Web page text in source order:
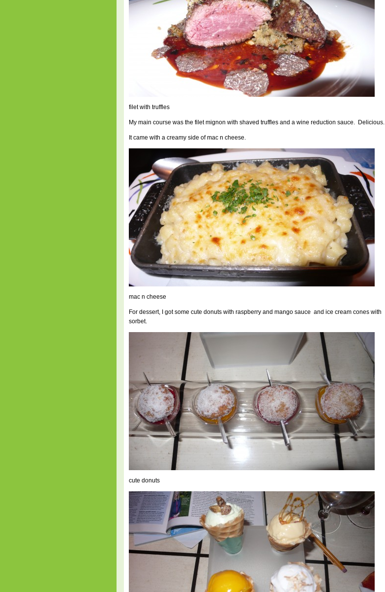
filet with truffles
My main course was the filet mignon with shaved truffles and a wine reduction sauce. Delicious.
It came with a creamy side of mac n cheese.
mac n cheese
For dessert, I got some cute donuts with raspberry and mango sauce and ice cream cones with
sorbet.
cute donuts